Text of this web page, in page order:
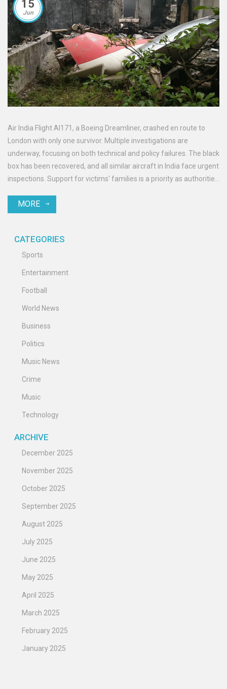
15
Jun
Air India Flight AI171, a Boeing Dreamliner, crashed en route to
London with only one survivor. Multiple investigations are
underway, focusing on both technical and policy failures. The black
box has been recovered, and all similar aircraft in India face urgent
inspections. Support for victims' families is a priority as authorities
MORE
CATEGORIES
Sports
Entertainment
Football
World News
Business
Politics
Music News
Crime
Music
Technology
ARCHIVE
December 2025
November 2025
October 2025
September 2025
August 2025
July 2025
June 2025
May 2025
April 2025
March 2025
February 2025
January 2025